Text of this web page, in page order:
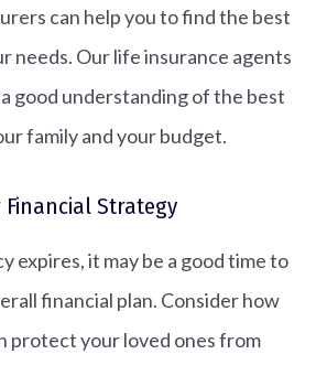
can help you to find the best
needs. Our life insurance agents
good understanding of the best
family and your budget.
Financial Strategy
expires, it may be a good time to
financial plan. Consider how
protect your loved ones from